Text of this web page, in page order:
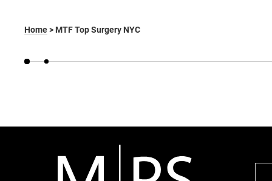
Home> MTF Top Surgery NYC